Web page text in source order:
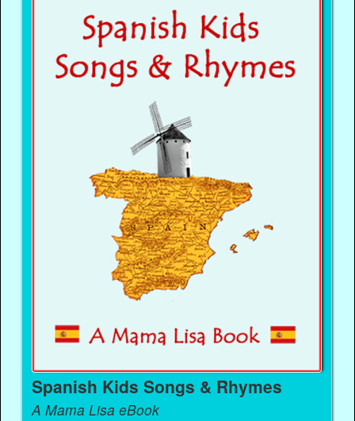
Spanish Kids Songs & Rhymes
A Mama Lisa eBook